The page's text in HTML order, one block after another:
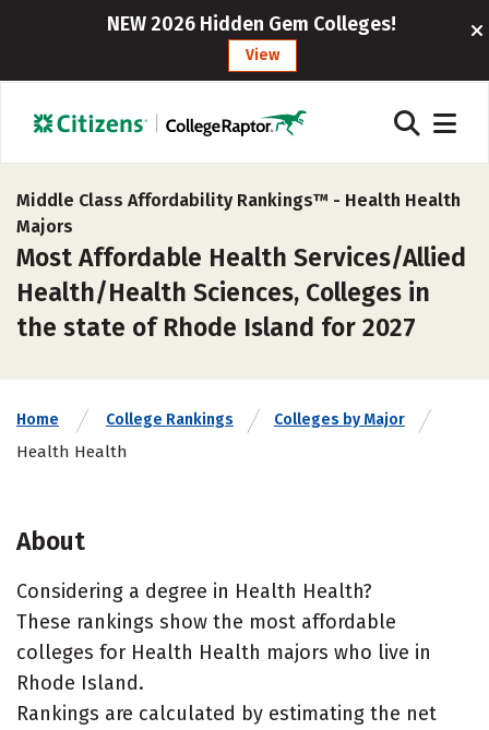
NEW 2026 Hidden Gem Colleges!
View
Middle Class Affordability Rankings™ - Health Health
Majors
Most Affordable Health Services/Allied
Health/Health Sciences, Colleges in
the state of Rhode Island for 2027
Home College Rankings Colleges by Major
Health Health
About
Considering a degree in Health Health?
These rankings show the most affordable
colleges for Health Health majors who live in
Rhode Island.
Rankings are calculated by estimating the net